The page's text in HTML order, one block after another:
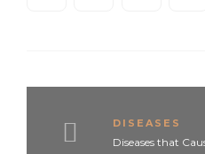
DISEASES
Diseases that